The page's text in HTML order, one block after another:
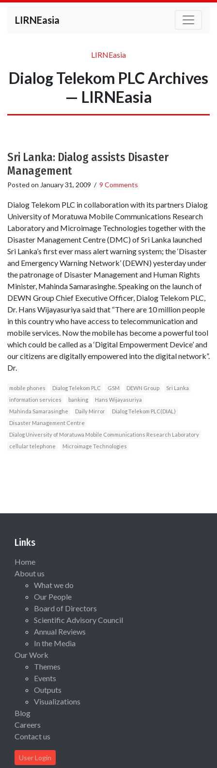
LIRNEasia
LIRNEasia
Dialog Telekom PLC Archives
— LIRNEasia
Sri Lanka: Dialog assists Disaster
Management
Posted on January 31, 2009 / 9 Comments
Dialog Telekom PLC in collaboration with its partners Dialog
University of Moratuwa Mobile Communications Research
Laboratory and Microimage Technologies together with the
Disaster Management Centre (DMC) of Sri Lanka launched
Sri Lanka’s first ever mass alert warning system; the ‘Disaster
and Emergency Warning Network’ (DEWN) yesterday under
the patronage of Disaster Management and Human Rights
Minister, Mahinda Samarasinghe. Speaking on the launch of
DEWN Group Chief Executive Officer, Dialog Telekom PLC,
Dr. Hans Wijayasuriya said that “There are 10 million people
in this country who have access to telecommunication and
mobile services. Now the mobile has become a powerful tool
which could be called as a ‘Digital Empowerment Device’ and
our citizens are digitally empowered into the digital network”.
Dr.
mobile phones Dialog Telekom PLC GSM DEWN Group
Sri Lanka
information services
banking
Hans Wijayasuriya
Mahinda Samarasinghe
Daily Mirror
Dialog Telekom PLC(DIAL)
Disaster Management Centre
Dialog University of Moratuwa Mobile Communications Research Laboratory
cellular telephone
Microimage Technologies
Links
Home
About us
What we do
Our People
Board of Directors
Scientific Advisory Council
Annual Reviews
In the Media
Our Work
Themes
Events
Outputs
Visualizations
Blog
Careers
Contact us
User Login